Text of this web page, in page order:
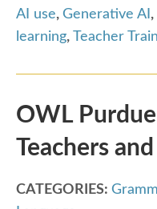
AI use, Generative AI ,
learning, Teacher
OWL
Teachers
CATEGORIES: